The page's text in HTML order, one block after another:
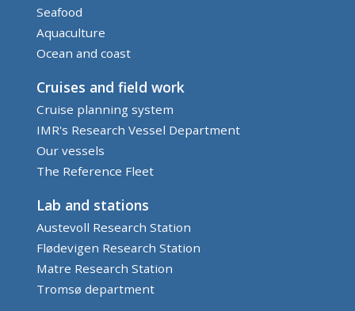
Seafood
Aquaculture
Ocean and coast
Cruises and field work
Cruise planning system
IMR's Research Vessel Department
Our vessels
The Reference Fleet
Lab and stations
Austevoll Research Station
Flødevigen Research Station
Matre Research Station
Tromsø department